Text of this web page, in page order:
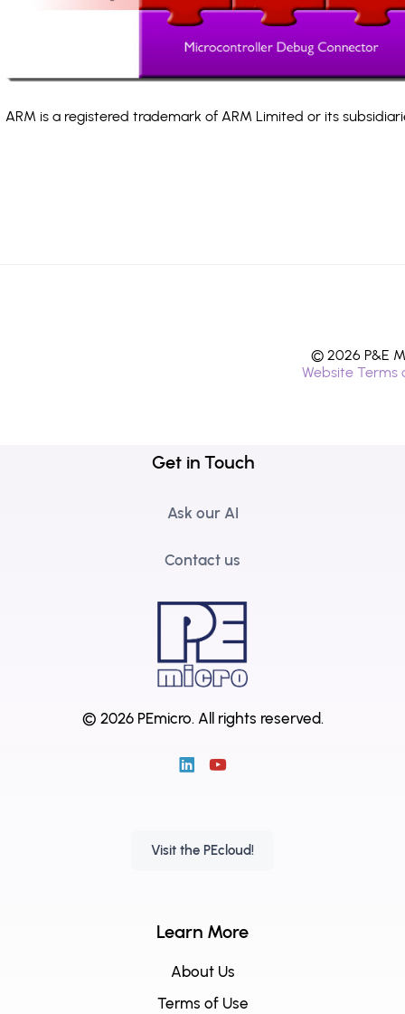
ARM is a registered trademark of ARM Limited or its
© 2026 P&E
Website Terms
Get in Touch
Ask our AI
Contact us
© 2026 PEmicro. All rights reserved.
Visit the PEcloud!
Learn More
About Us
Terms of Use